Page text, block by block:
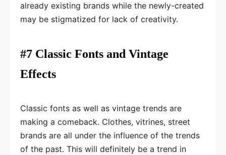
already existing brands while the newly-created
may be stigmatized for lack of creativity.
#7 Classic Fonts and Vintage
Effects
Classic fonts as well as vintage trends are
making a comeback. Clothes, vitrines, street
brands are all under the influence of the trends
of the past. This will definitely be a trend in